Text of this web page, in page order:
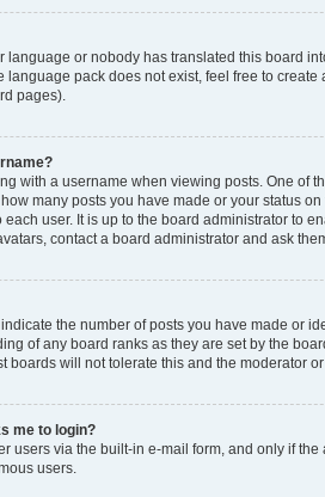
language or nobody has translated this board
pack does not exist, feel free to
pages).
with a username when viewing posts. One of
many posts you have made or your status
user. It is up to the board administrator to
contact a board administrator and ask
the number of posts you have made or
of any board ranks as they are set by the
boards will not tolerate this and the moderator
me to login?
users via the built-in e-mail form, and only if
users.